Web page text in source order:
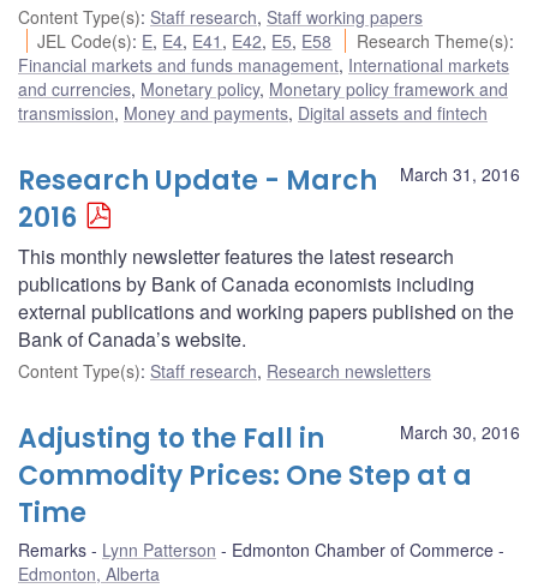
Content Type(s): Staff research, Staff working papers
JEL Code(s): E, E4, E41 , E42, E5, E58 Research Theme(s):
Financial markets and funds management, International markets
and currencies, Monetary policy, Monetary policy framework and
transmission, Money and payments, Digital assets and fintech
March 31, 2016
Research Update - March
2016
This monthly newsletter features the latest research
publications by Bank of Canada economists including
external publications and working papers published on the
Bank of Canada’s website.
Content Type(s): Staff research, Research newsletters
March 30, 2016
Adjusting to the Fall in
Commodity Prices: One Step at a
Time
Remarks Lynn Patterson
Edmonton Chamber of Commerce
Edmonton, Alberta